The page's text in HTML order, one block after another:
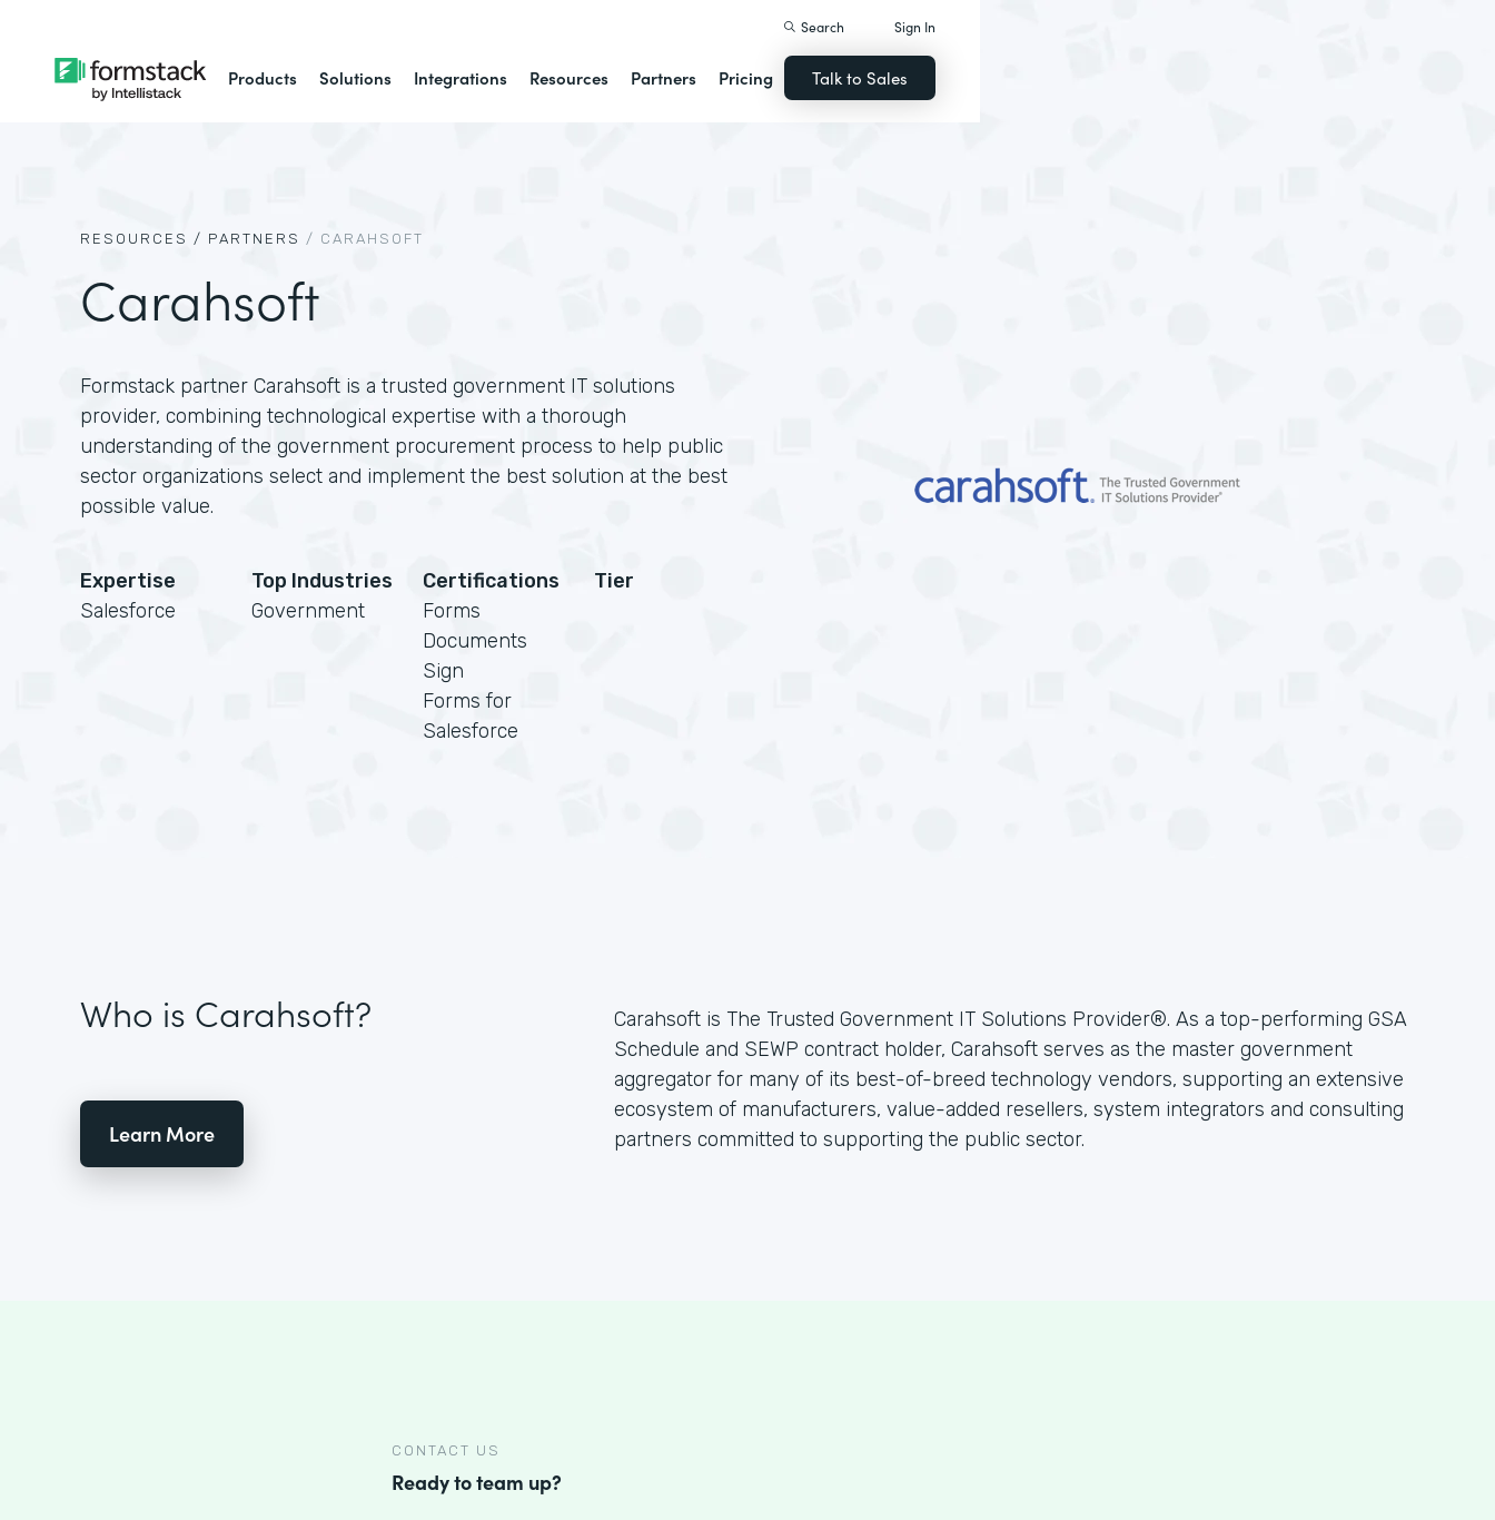
Products Solutions Integrations Resources Partners Pricing
Search Sign In
Talk to Sales
RESOURCES / PARTNERS / CARAHSOFT
Carahsoft
Formstack partner Carahsoft is a trusted government IT solutions
provider, combining technological expertise with a thorough
understanding of the government procurement process to help public
sector organizations select and implement the best solution at the best
possible value.
Expertise
Salesforce
Top Industries
Government
Certifications
Forms
Documents
Sign
Forms for
Salesforce
Tier
Who is Carahsoft?
Learn More
Carahsoft is The Trusted Government IT Solutions Provider®. As a top-performing GSA
Schedule and SEWP contract holder, Carahsoft serves as the master government
aggregator for many of its best-of-breed technology vendors, supporting an extensive
ecosystem of manufacturers, value-added resellers, system integrators and consulting
partners committed to supporting the public sector.
CONTACT US
Ready to team up?